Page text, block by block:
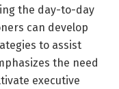
the day-to-day
can develop
to assist
the need
executive